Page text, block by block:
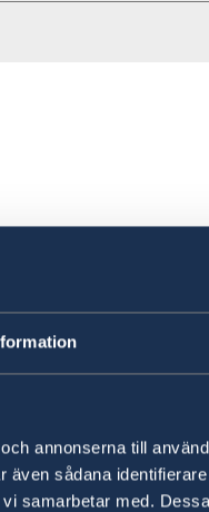
annonserna till
sådana
samarbetar med.